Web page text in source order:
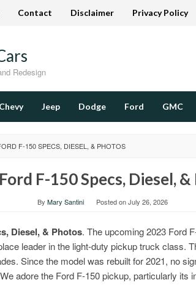
Contact Disclaimer Privacy Policy
Redesign
Chevy Jeep Dodge Ford GMC
F-150 SPECS, DIESEL, & PHOTOS
F-150 Specs, Diesel,
By Mary Santini Posted onJuly 26, 2026
Diesel, & Photos. The upcoming 2023 Ford
leader in the light-duty pickup truck class.
Since the model was rebuilt for 2021, no
adore the Ford F-150 pickup, particularly its